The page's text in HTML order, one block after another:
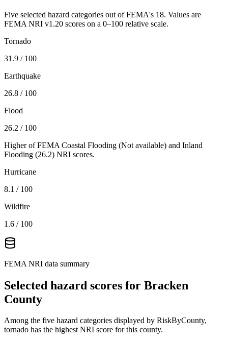
Five selected hazard categories out of FEMA's 18. Values are
FEMA NRI v1.20 scores on a 0–100 relative scale.
Tornado
31.9 / 100
Earthquake
26.8 / 100
Flood
26.2 / 100
Higher of FEMA Coastal Flooding (Not available) and Inland
Flooding (26.2) NRI scores.
Hurricane
8.1 / 100
Wildfire
1.6 / 100
FEMA NRI data summary
Selected hazard scores for Bracken
County
Among the five hazard categories displayed by RiskByCounty,
tornado has the highest NRI score for this county.